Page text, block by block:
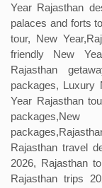
Year Rajasthan
palaces and forts
tour, New
friendly New
Rajasthan
packages, Luxury
Year Rajasthan
Rajasthan travel
2026, Rajasthan
Rajasthan trips